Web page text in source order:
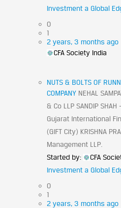
Investment a Global
0
1
2 years, 3 months ago
CFA Society India
NUTS & BOLTS OF
COMPANY NEHAL
& Co LLP SANDIP
Gujarat International
(GIFT City) KRISHNA
Management LLP.
Started by:
CFA
Investment a Global
0
1
2 years, 3 months ago